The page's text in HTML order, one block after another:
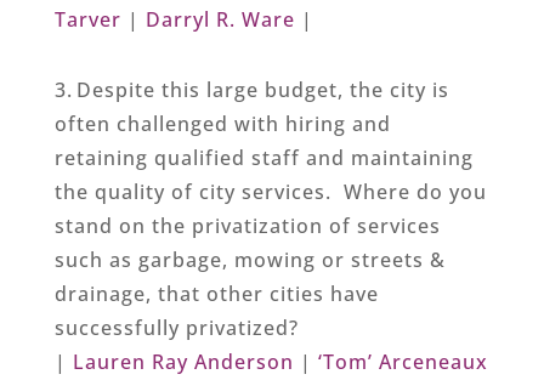
Tarver | Darryl R. Ware |
3. Despite this large budget, the city is
often challenged with hiring and
retaining qualified staff and maintaining
the quality of city services. Where do you
stand on the privatization of services
such as garbage, mowing or streets &
drainage, that other cities have
successfully privatized?
| Lauren Ray Anderson | ‘Tom’ Arceneaux